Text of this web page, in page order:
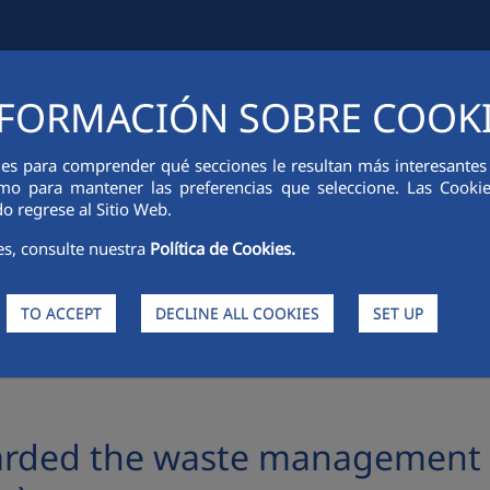
SOBRE
para comprender qué secciones le resultan más
para mantener las preferencias que seleccione. Las
regrese al Sitio Web.
consulte nuestra Política de Cookies.
TO ACCEPT DECLINE ALL COOKIES SET UP
INFORMATION INNOVATION SUSTAINABILITY PEOPLE
the waste